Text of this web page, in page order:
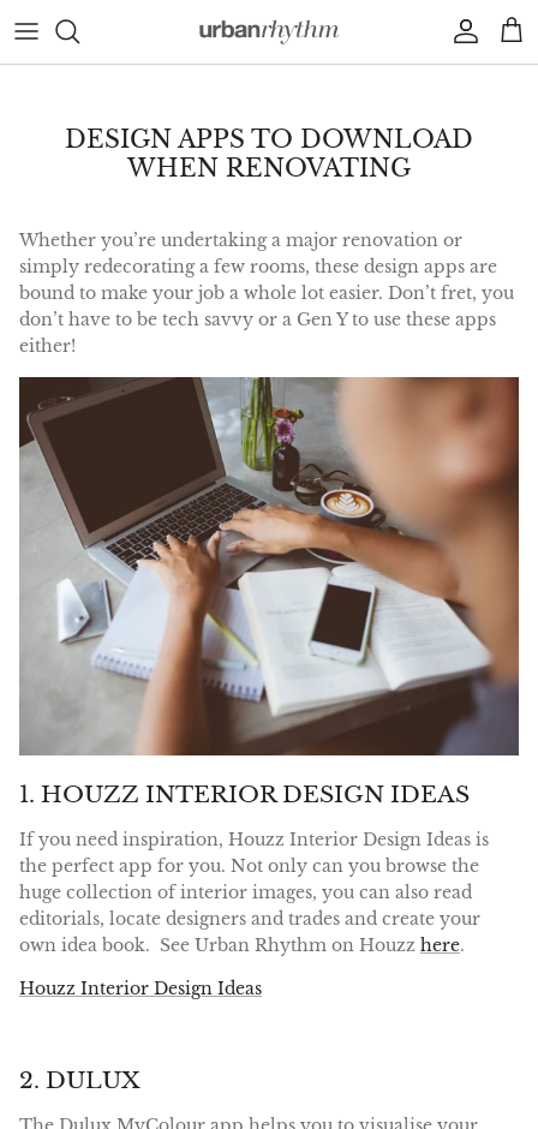
Account Cart
DESIGN APPS TO DOWNLOAD
WHEN RENOVATING
Whether you’re undertaking a major renovation or
simply redecorating a few rooms, these design apps are
bound to make your job a whole lot easier. Don’t fret, you
don’t have to be tech savvy or a Gen Y to use these apps
either!
1. HOUZZ INTERIOR DESIGN IDEAS
If you need inspiration, Houzz Interior Design Ideas is
the perfect app for you. Not only can you browse the
huge collection of interior images, you can also read
editorials, locate designers and trades and create your
own idea book. See Urban Rhythm on Houzz here.
Houzz Interior Design Ideas
2. DULUX